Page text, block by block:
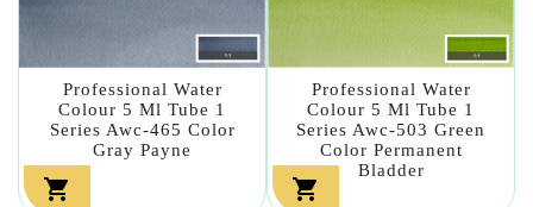
Professional Water
Colour 5 Ml Tube 1
Series Awc-465 Color
Gray Payne

Professional Water
Colour 5 Ml Tube 1
Series Awc-503 Green
Color Permanent
Bladder
